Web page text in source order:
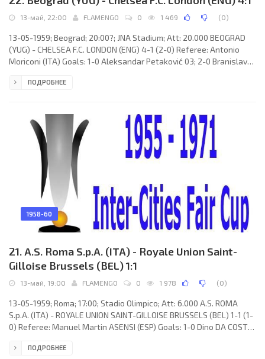
13-май, 22:00 FLAMENGO 0 1 469 (0)
13-05-1959; Beograd; 20:00?; JNA Stadium; Att: 20.000 BEOGRAD
(YUG) - CHELSEA F.C. LONDON (ENG) 4-1 (2-0) Referee: Antonio
Moriconi (ITA) Goals: 1-0 Aleksandar Petaković 03; 2-0 Branislav
Branislav Mihajlović 86. BEOGRAD (coach: Rajko Mitić): Vladimir
ПОДРОБНЕЕ
1958-60
21. A.S. Roma S.p.A. (ITA) - Royale Union Saint-
Gilloise Brussels (BEL) 1:1
13-май, 19:00 FLAMENGO 0 1 978 (0)
13-05-1959; Roma; 17:00; Stadio Olimpico; Att: 6.000 A.S. ROMA
S.p.A. (ITA) - ROYALE UNION SAINT-GILLOISE BRUSSELS (BEL) 1-1 (1-
0) Referee: Manuel Martin ASENSI (ESP) Goals: 1-0 Dino DA COSTA
Nordahl): Fabio Cudicini, Giovanni Griffith, Giulio Corsini, Egidio
ПОДРОБНЕЕ